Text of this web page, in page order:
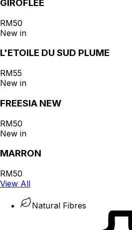
GIROFLEE
RM50
New in
L'ETOILE DU SUD PLUME
RM55
New in
FREESIA NEW
RM50
New in
MARRON
RM50
View All
Natural Fibres